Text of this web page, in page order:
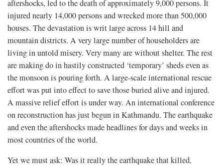
aftershocks, led to the death of approximately 9,000 persons. It
injured nearly 14,000 persons and wrecked more than 500,000
houses. The devastation is writ large across 14 hill and
mountain districts. A very large number of householders are
living in untold misery. Very many are without shelter. The rest
are making do in hastily constructed ‘temporary’ sheds even as
the monsoon is pouring forth. A large-scale international rescue
effort was put into effect to save those buried alive and injured.
A massive relief effort is under way. An international conference
on reconstruction has just begun in Kathmandu. The earthquake
and even the aftershocks made headlines for days and weeks in
most countries of the world.
Yet we must ask: Was it really the earthquake that killed,